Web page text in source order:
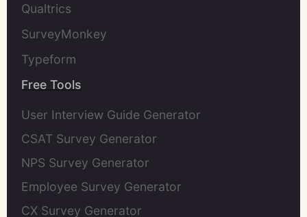
Qualtrics
SurveyMonkey
Typeform
Free Tools
User Interview Guide Generator
CSAT Survey Generator
NPS Survey Generator
Employee Survey Generator
CX Survey Generator